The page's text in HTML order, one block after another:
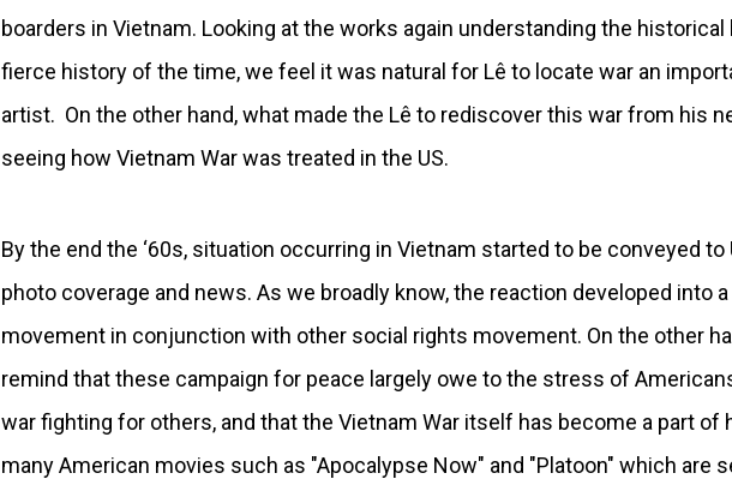
boarders in Vietnam. Looking at the works again understanding the
fierce history of the time, we feel it was natural for Lê to locate war an
artist. On the other hand, what made the Lê to rediscover this war from his
seeing how Vietnam War was treated in the US.
By the end the ‘60s, situation occurring in Vietnam started to be conveyed to
photo coverage and news. As we broadly know, the reaction developed into
movement in conjunction with other social rights movement. On the other
remind that these campaign for peace largely owe to the stress of
war fighting for others, and that the Vietnam War itself has become a part of
many American movies such as "Apocalypse Now" and "Platoon" which are